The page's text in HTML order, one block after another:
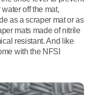
off the mat,
as a scraper mat or as
mats made of nitrile
resistant. And like
with the NFSI